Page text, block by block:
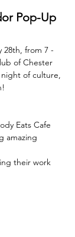
Pop-Up
28th, from 7 -
of Chester
of culture,
Eats Cafe
amazing
their work